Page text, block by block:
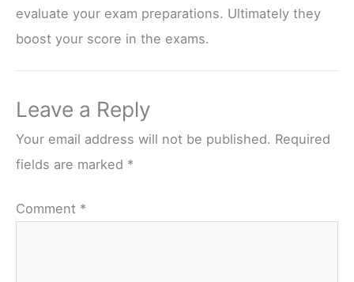
evaluate your exam preparations. Ultimately they
boost your score in the exams.
Leave a Reply
Your email address will not be published. Required
fields are marked *
Comment *